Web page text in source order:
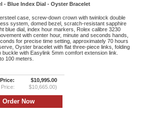
- Blue Index Dial - Oyster Bracelet
case, screw-down crown with twinlock double
system, domed bezel, scratch-resistant sapphire
blue dial, index hour markers, Rolex calibre 3230
with center hour, minute and seconds hands,
for precise time setting, approximately 70 hours
Oyster bracelet with flat three-piece links, folding
with Easylink 5mm comfort extension link.
100 meters.
$10,995.00
$10,665.00)